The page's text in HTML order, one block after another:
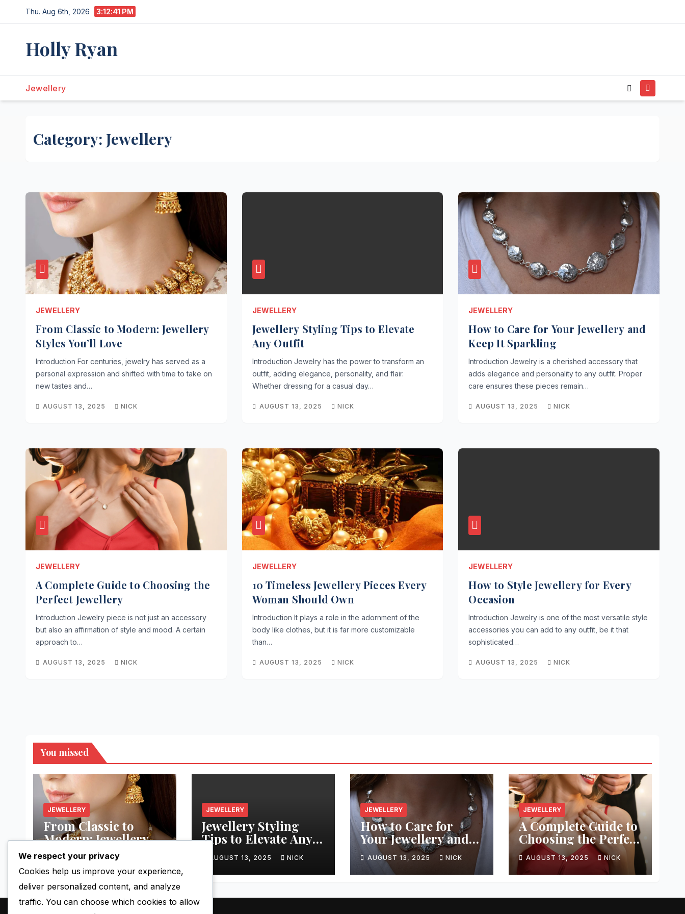
to
Thu. Aug 6th, 2026 3:12:42 PM
Holly Ryan
Jewellery
Category: Jewellery
JEWELLERY
From Classic to Modern: Jewellery
Styles You’ll Love
Introduction For centuries, jewelry has served as a
personal expression and shifted with time to take on
new tastes and…
AUGUST 13, 2025 NICK
JEWELLERY
Jewellery Styling Tips to Elevate
Any Outfit
Introduction Jewelry has the power to transform an
outfit, adding elegance, personality, and flair.
Whether dressing for a casual day…
AUGUST 13, 2025 NICK
JEWELLERY
How to Care for Your Jewellery and
Keep It Sparkling
Introduction Jewelry is a cherished accessory that
adds elegance and personality to any outfit. Proper
care ensures these pieces remain…
AUGUST 13, 2025 NICK
JEWELLERY
A Complete Guide to Choosing the
Perfect Jewellery
Introduction Jewelry piece is not just an accessory
but also an affirmation of style and mood. A certain
approach to…
AUGUST 13, 2025 NICK
JEWELLERY
10 Timeless Jewellery Pieces Every
Woman Should Own
Introduction It plays a role in the adornment of the
body like clothes, but it is far more customizable
than…
AUGUST 13, 2025 NICK
JEWELLERY
How to Style Jewellery for Every
Occasion
Introduction Jewelry is one of the most versatile style
accessories you can add to any outfit, be it that
sophisticated…
AUGUST 13, 2025 NICK
You missed
JEWELLERY
From Classic to
Modern: Jewellery
Styles You’ll Love
AUGUST 13, 2025
JEWELLERY
Jewellery Styling
Tips to Elevate Any
Outfit
AUGUST 13, 2025 NICK
JEWELLERY
How to Care for
Your Jewellery and
Keep It Sparkling
AUGUST 13, 2025 NICK
JEWELLERY
A Complete Guide to
Choosing the Perfect
Jewellery
AUGUST 13, 2025 NICK
We respect your privacy
Cookies help us improve your experience,
deliver personalized content, and analyze
traffic. You can choose which cookies to allow